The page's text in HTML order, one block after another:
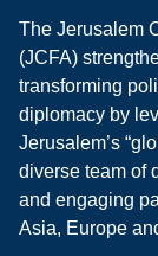
The Jerusalem
(JCFA)
transforming
diplomacy by
Jerusalem’s
diverse team of
and engaging
Asia, Europe